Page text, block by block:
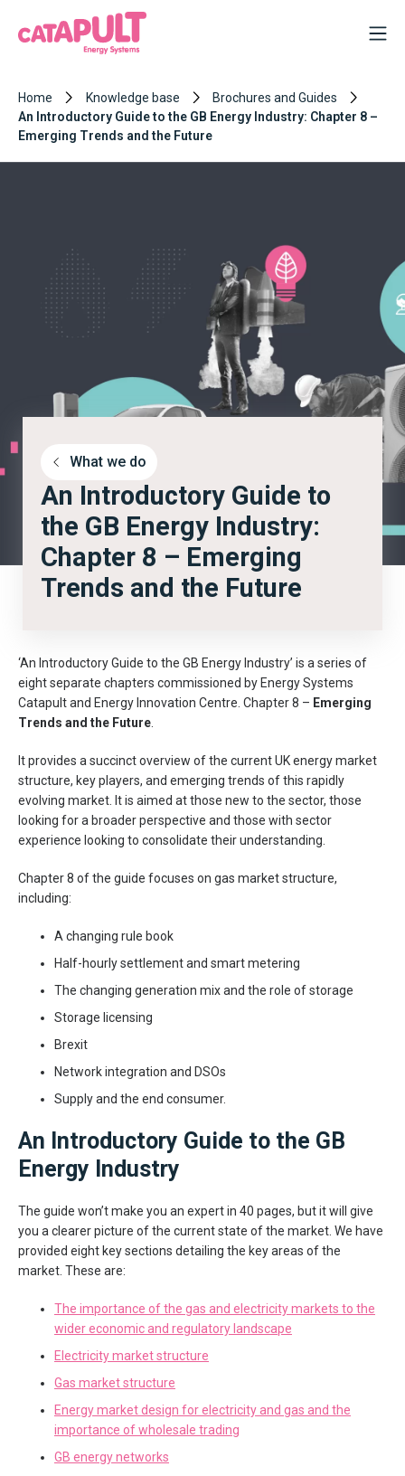
Home Knowledge base
Brochures and Guides
An Introductory Guide to the GB Energy Industry: Chapter 8 –
Emerging Trends and the Future
What we do
An Introductory Guide to
the GB Energy Industry:
Chapter 8 – Emerging
Trends and the Future
‘An Introductory Guide to the GB Energy Industry’ is a series of
eight separate chapters commissioned by Energy Systems
Catapult and Energy Innovation Centre. Chapter 8 – Emerging
Trends and the Future
It provides a succinct overview of the current UK energy market
structure, key players, and emerging trends of this rapidly
evolving market. It is aimed at those new to the sector, those
looking for a broader perspective and those with sector
experience looking to consolidate their understanding.
Chapter 8 of the guide focuses on gas market structure,
including:
A changing rule book
Half-hourly settlement and smart metering
The changing generation mix and the role of storage
Storage licensing
Brexit
Network integration and DSOs
Supply and the end consumer.
An Introductory Guide to the GB
Energy Industry
The guide won’t make you an expert in 40 pages, but it will give
you a clearer picture of the current state of the market. We have
provided eight key sections detailing the key areas of the
market. These are:
The importance of the gas and electricity markets to the
wider economic and regulatory landscape
Electricity market structure
Gas market structure
Energy market design for electricity and gas and the
importance of wholesale trading
GB energy networks